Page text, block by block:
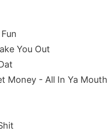
You Out
Money - All In Ya Mouth